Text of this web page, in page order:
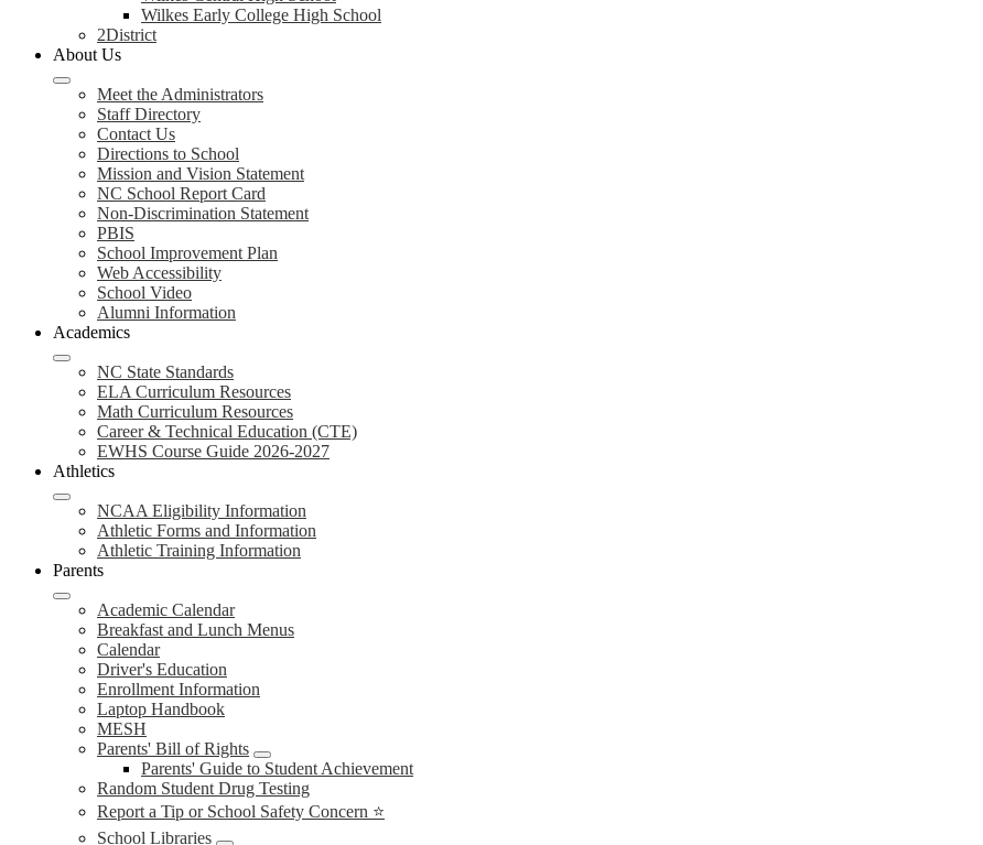
Wilkes Early College High School
2District
About Us
Meet the Administrators
Staff Directory
Contact Us
Directions to School
Mission and Vision Statement
NC School Report Card
Non-Discrimination Statement
PBIS
School Improvement Plan
Web Accessibility
School Video
Alumni Information
Academics
NC State Standards
ELA Curriculum Resources
Math Curriculum Resources
Career & Technical Education (CTE)
EWHS Course Guide 2026-2027
Athletics
NCAA Eligibility Information
Athletic Forms and Information
Athletic Training Information
Parents
Academic Calendar
Breakfast and Lunch Menus
Calendar
Driver's Education
Enrollment Information
Laptop Handbook
MESH
Parents' Bill of Rights
Parents' Guide to Student Achievement
Random Student Drug Testing
Report a Tip or School Safety Concern ⭐
School Libraries